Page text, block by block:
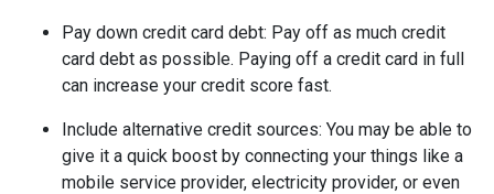
Pay down credit card debt: Pay off as much credit
card debt as possible. Paying off a credit card in full
can increase your credit score fast.
Include alternative credit sources: You may be able to
give it a quick boost by connecting your things like a
mobile service provider, electricity provider, or even